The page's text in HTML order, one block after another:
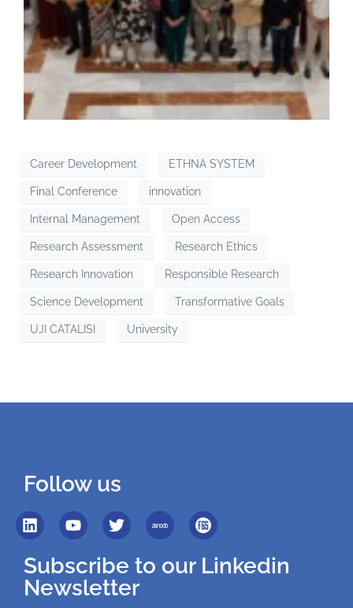
Career Development ETHNA SYSTEM
Final Conference innovation
Internal Management Open Access
Research Assessment Research Ethics
Research Innovation Responsible Research
Science Development Transformative Goals
UJI CATALISI University
Follow us
Subscribe to our Linkedin
Newsletter